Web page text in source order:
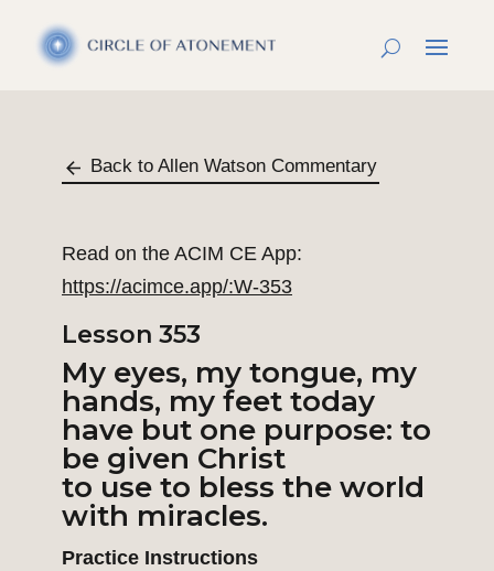
Back to Allen Watson Commentary
Read on the ACIM CE App:
https://acimce.app/:W-353
Lesson 353
My eyes, my tongue, my
hands, my feet today
have but one purpose: to
be given Christ
to use to bless the world
with miracles.
Practice Instructions